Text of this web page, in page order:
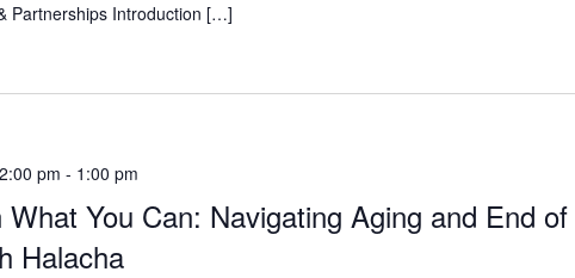
Partnerships Introduction […]
What You Can: Navigating Aging and End of
Halacha
pm - 1:00 pm